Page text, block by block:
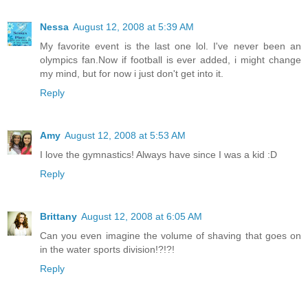
Nessa August 12, 2008 at 5:39 AM
My favorite event is the last one lol. I've never been an
olympics fan.Now if football is ever added, i might change
my mind, but for now i just don't get into it.
Reply
Amy August 12, 2008 at 5:53 AM
I love the gymnastics! Always have since I was a kid :D
Reply
Brittany August 12, 2008 at 6:05 AM
Can you even imagine the volume of shaving that goes on
in the water sports division!?!?!
Reply